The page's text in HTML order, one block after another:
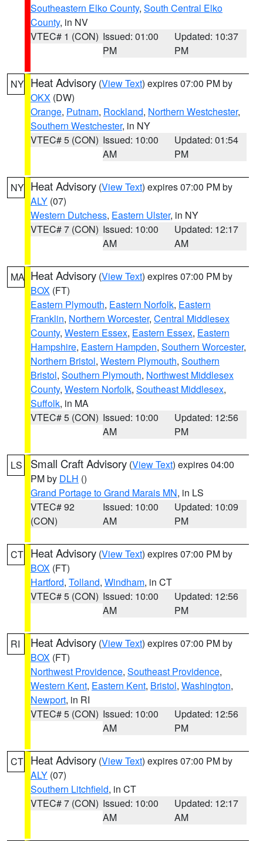
Southeastern Elko County, South Central Elko
County, in NV
VTEC# 1 (CON) Issued: 01:00
PM
Updated: 10:37
PM
NY Heat Advisory (View Text) expires 07:00 PM by
OKX (DW)
Orange, Putnam, Rockland, Northern Westchester,
Southern Westchester, in NY
VTEC# 5 (CON) Issued: 10:00
AM
Updated: 01:54
PM
NY Heat Advisory (View Text) expires 07:00 PM by
ALY (07)
Western Dutchess, Eastern Ulster, in NY
VTEC# 7 (CON) Issued: 10:00
AM
Updated: 12:17
AM
MA Heat Advisory (View Text) expires 07:00 PM by
BOX (FT)
Eastern Plymouth, Eastern Norfolk, Eastern
Franklin, Northern Worcester, Central Middlesex
County, Western Essex, Eastern Essex, Eastern
Hampshire, Eastern Hampden, Southern Worcester,
Northern Bristol, Western Plymouth, Southern
Bristol, Southern Plymouth, Northwest Middlesex
County, Western Norfolk, Southeast Middlesex,
Suffolk, in MA
VTEC# 5 (CON) Issued: 10:00
AM
Updated: 12:56
PM
LS Small Craft Advisory (View Text) expires 04:00
PM by DLH ()
Grand Portage to Grand Marais MN, in LS
VTEC# 92
(CON)
Issued: 10:00
AM
Updated: 10:09
PM
CT Heat Advisory (View Text) expires 07:00 PM by
BOX (FT)
Hartford, Tolland, Windham, in CT
VTEC# 5 (CON) Issued: 10:00
AM
Updated: 12:56
PM
RI Heat Advisory (View Text) expires 07:00 PM by
BOX (FT)
Northwest Providence, Southeast Providence,
Western Kent, Eastern Kent, Bristol, Washington,
Newport, in RI
VTEC# 5 (CON) Issued: 10:00
AM
Updated: 12:56
PM
CT Heat Advisory (View Text) expires 07:00 PM by
ALY (07)
Southern Litchfield, in CT
VTEC# 7 (CON) Issued: 10:00
AM
Updated: 12:17
AM